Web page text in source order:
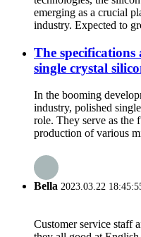
emerging as a crucial
industry. Expected to
The
single crystal
In the booming
industry, polished
role. They serve as the
production of various
Bella 2023.03.22
Customer service staff